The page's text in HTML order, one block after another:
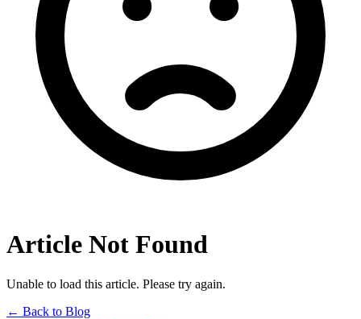
Article Not Found
Unable to load this article. Please try again.
← Back to Blog